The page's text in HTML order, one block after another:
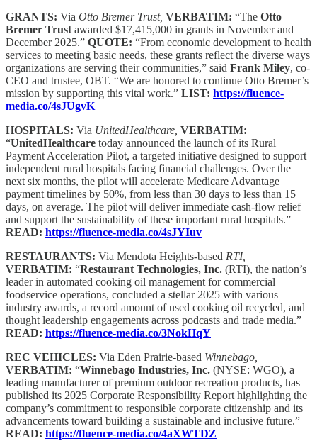
GRANTS: Via Otto Bremer Trust, VERBATIM: “The Otto
Bremer Trust awarded $17,415,000 in grants in November and
December 2025.” QUOTE: “From economic development to health
services to meeting basic needs, these grants reflect the diverse ways
organizations are serving their communities,” said Frank Miley, co-
CEO and trustee, OBT. “We are honored to continue Otto Bremer’s
mission by supporting this vital work.” LIST: https://fluence-
media.co/4sJUgvK
HOSPITALS: Via UnitedHealthcare, VERBATIM:
“UnitedHealthcare today announced the launch of its Rural
Payment Acceleration Pilot, a targeted initiative designed to support
independent rural hospitals facing financial challenges. Over the
next six months, the pilot will accelerate Medicare Advantage
payment timelines by 50%, from less than 30 days to less than 15
days, on average. The pilot will deliver immediate cash‑flow relief
and support the sustainability of these important rural hospitals.”
READ: https://fluence-media.co/4sJYIuv
RESTAURANTS: Via Mendota Heights-based RTI,
VERBATIM: “Restaurant Technologies, Inc. (RTI), the nation’s
leader in automated cooking oil management for commercial
foodservice operations, concluded a stellar 2025 with various
industry awards, a record amount of used cooking oil recycled, and
thought leadership engagements across podcasts and trade media.”
READ: https://fluence-media.co/3NokHqY
REC VEHICLES: Via Eden Prairie-based Winnebago,
VERBATIM: “Winnebago Industries, Inc. (NYSE: WGO), a
leading manufacturer of premium outdoor recreation products, has
published its 2025 Corporate Responsibility Report highlighting the
company’s commitment to responsible corporate citizenship and its
advancements toward building a sustainable and inclusive future.”
READ: https://fluence-media.co/4aXWTDZ